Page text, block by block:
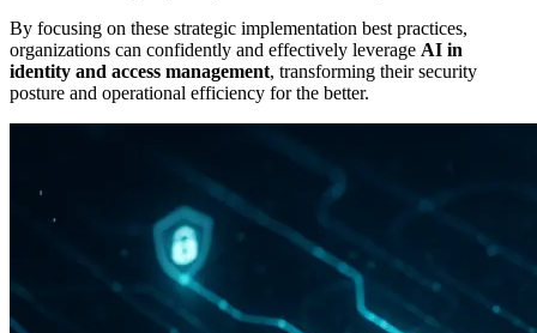
By focusing on these strategic implementation best practices,
organizations can confidently and effectively leverage AI in
identity and access management, transforming their security
posture and operational efficiency for the better.